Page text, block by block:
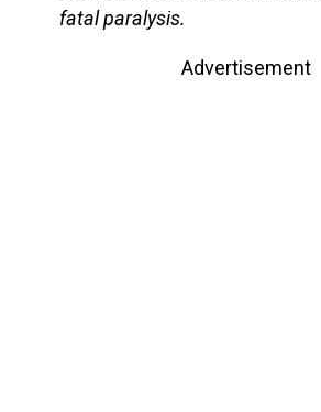
fatal paralysis.
Advertisement